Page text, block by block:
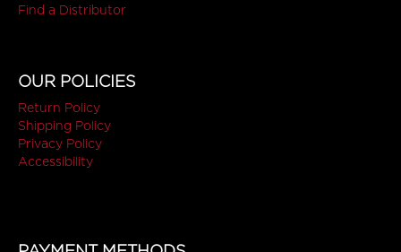
Find a Distributor
OUR POLICIES
Return Policy
Shipping Policy
Privacy Policy
Accessibility